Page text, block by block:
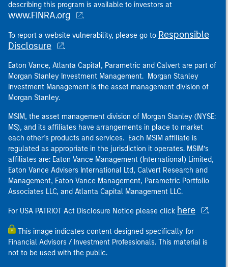
describing this program is available to investors at
www.FINRA.org .
To report a website vulnerability, please go to Responsible
Disclosure
.
Eaton Vance, Atlanta Capital, Parametric and Calvert are part of
Morgan Stanley Investment Management. Morgan Stanley
Investment Management is the asset management division of
Morgan Stanley.
MSIM, the asset management division of Morgan Stanley (NYSE:
MS), and its affiliates have arrangements in place to market
each other’s products and services. Each MSIM affiliate is
regulated as appropriate in the jurisdiction it operates. MSIM’s
affiliates are: Eaton Vance Management (International) Limited,
Eaton Vance Advisers International Ltd, Calvert Research and
Management, Eaton Vance Management, Parametric Portfolio
Associates LLC, and Atlanta Capital Management LLC.
For USA PATRIOT Act Disclosure Notice please click here .
This image indicates content designed specifically for
Financial Advisors / Investment Professionals. This material is
not to be used with the public.